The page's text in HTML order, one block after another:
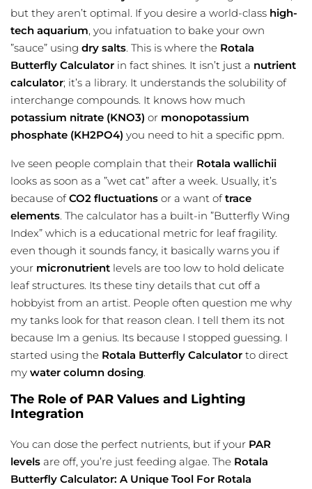
but they aren’t optimal. If you desire a world-class high-
tech aquarium, you infatuation to bake your own
”sauce” using dry salts. This is where the Rotala
Butterfly Calculator in fact shines. It isn’t just a nutrient
calculator; it’s a library. It understands the solubility of
interchange compounds. It knows how much
potassium nitrate (KNO3) or monopotassium
phosphate (KH2PO4) you need to hit a specific ppm.
Ive seen people complain that their Rotala wallichii
looks as soon as a ”wet cat” after a week. Usually, it’s
because ofCO2 fluctuations or a want oftrace
elements. The calculator has a built-in ”Butterfly Wing
Index” which is a educational metric for leaf fragility.
even though it sounds fancy, it basically warns you if
your micronutrient levels are too low to hold delicate
leaf structures. Its these tiny details that cut off a
hobbyist from an artist. People often question me why
my tanks look for that reason clean. I tell them its not
because Im a genius. Its because I stopped guessing. I
started using the Rotala Butterfly Calculator to direct
my water column dosing.
The Role of PAR Values and Lighting
Integration
You can dose the perfect nutrients, but if your PAR
levels are off, you’re just feeding algae. The Rotala
Butterfly Calculator: A Unique Tool For Rotala